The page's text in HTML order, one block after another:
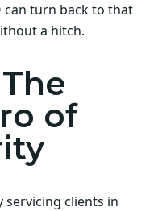
can turn back to that
a hitch.
of
servicing clients in